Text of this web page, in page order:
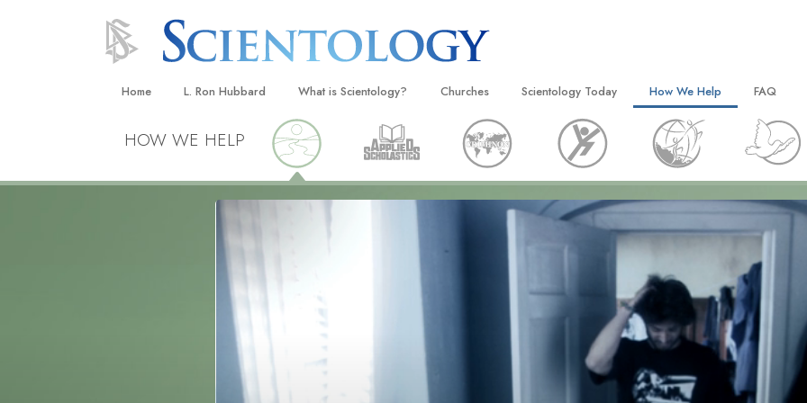
Home L. Ron Hubbard What is Scientology?
Beliefs & Practices
Scientology Creeds and Codes
What Scientologists Say About
The Basic Principles of Scientology
An Introduction to Dianetics
Churches
Locate a Church
Ideal Churches of Scientology
Advanced Organizations
Flag Land Base
Scientology Today
Grand Openings
Scientology Events
Religious Freedom
David Miscavige—Scientology
Ecclesiastical Leader
How We Help
The Way to Happiness
Applied Scholastics
Criminon
Narconon
The Truth About Drugs
United for Human Rights
Citizens Commission on Human
Scientology Volunteer Ministers
FAQ
Inside a
The
HOW WE HELP